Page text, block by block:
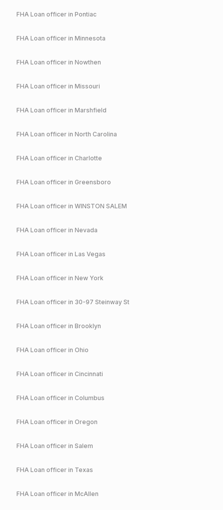
FHA Loan officer in Pontiac
FHA Loan officer in Minnesota
FHA Loan officer in Nowthen
FHA Loan officer in Missouri
FHA Loan officer in Marshfield
FHA Loan officer in North Carolina
FHA Loan officer in Charlotte
FHA Loan officer in Greensboro
FHA Loan officer in WINSTON SALEM
FHA Loan officer in Nevada
FHA Loan officer in Las Vegas
FHA Loan officer in New York
FHA Loan officer in 30-97 Steinway St
FHA Loan officer in Brooklyn
FHA Loan officer in Ohio
FHA Loan officer in Cincinnati
FHA Loan officer in Columbus
FHA Loan officer in Oregon
FHA Loan officer in Salem
FHA Loan officer in Texas
FHA Loan officer in McAllen